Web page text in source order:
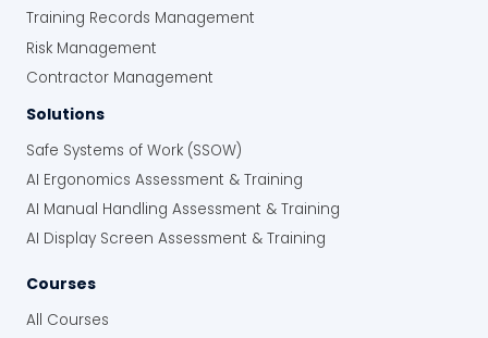
Training Records Management
Risk Management
Contractor Management
Solutions
Safe Systems of Work (SSOW)
AI Ergonomics Assessment & Training
AI Manual Handling Assessment & Training
AI Display Screen Assessment & Training
Courses
All Courses